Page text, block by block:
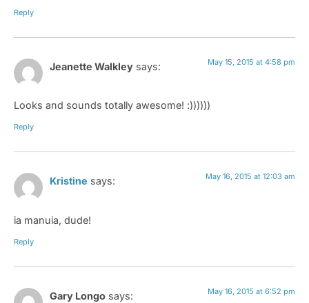
Reply
Jeanette Walkley says: May 15, 2015 at 4:58 pm
Looks and sounds totally awesome! :))))))
Reply
Kristine says: May 16, 2015 at 12:03 am
ia manuia, dude!
Reply
Gary Longo says: May 16, 2015 at 6:52 pm